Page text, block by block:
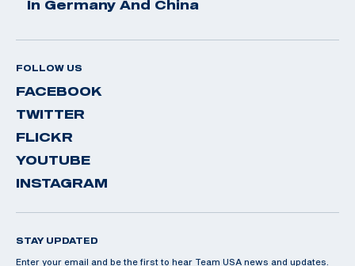
In Germany And China
FOLLOW US
FACEBOOK
TWITTER
FLICKR
YOUTUBE
INSTAGRAM
STAY UPDATED
Enter your email and be the first to hear Team USA news and updates.